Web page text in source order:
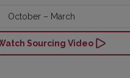
October – March
Sourcing Video